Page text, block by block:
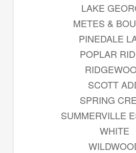
LAKE
METES &
PINEDALE
POPLAR
SCOTT
SPRING
SUMMERVILLE
WHITE